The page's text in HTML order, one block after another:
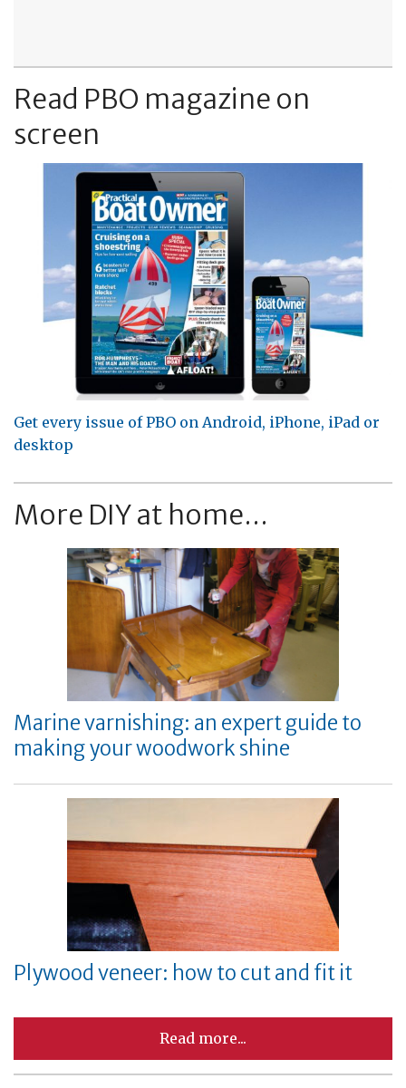
Read PBO magazine on
screen
Get every issue of PBO on Android, iPhone, iPad or
desktop
More DIY at home...
Marine varnishing: an expert guide to
making your woodwork shine
Plywood veneer: how to cut and fit it
Read more...